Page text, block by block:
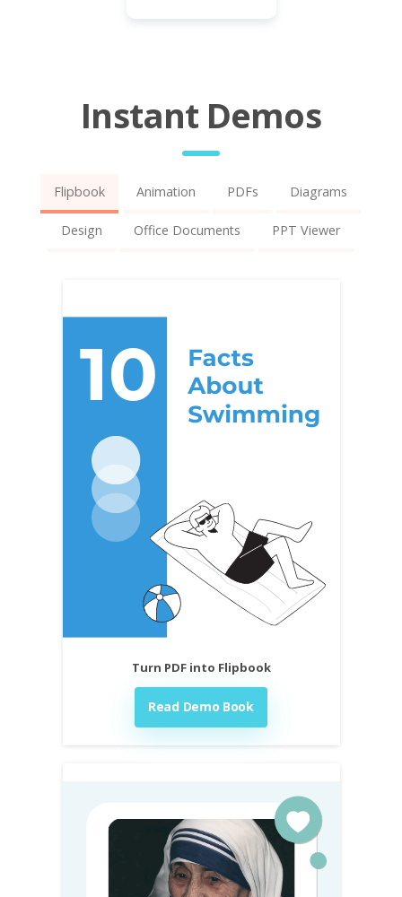
Instant Demos
Flipbook Animation PDFs Diagrams
Design Office Documents PPT Viewer
Turn PDF into Flipbook
Read Demo Book